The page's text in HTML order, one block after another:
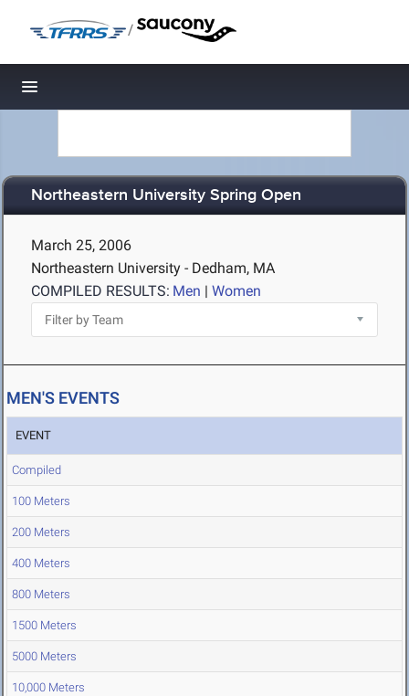
/
Toggle navigation
Northeastern University Spring Open
March 25, 2006
Northeastern University - Dedham, MA
COMPILED RESULTS: Men | Women
MEN'S EVENTS
EVENT
Compiled
100 Meters
200 Meters
400 Meters
800 Meters
1500 Meters
5000 Meters
10,000 Meters